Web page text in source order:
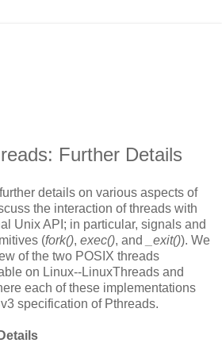
Further Details
details on various aspects of
the interaction of threads with
Unix API; in particular, signals and
(fork(), exec(), and _exit()). We
of the two POSIX threads
on Linux--LinuxThreads and
each of these implementations
specification of Pthreads.